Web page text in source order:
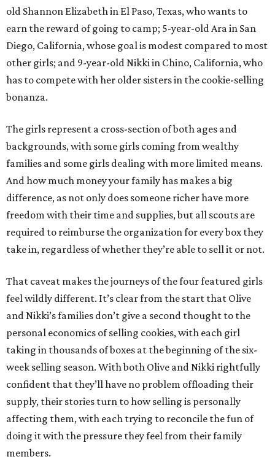
old Shannon Elizabeth in El Paso, Texas, who wants to
earn the reward of going to camp; 5-year-old Ara in San
Diego, California, whose goal is modest compared to most
other girls; and 9-year-old Nikki in Chino, California, who
has to compete with her older sisters in the cookie-selling
bonanza.
The girls represent a cross-section of both ages and
backgrounds, with some girls coming from wealthy
families and some girls dealing with more limited means.
And how much money your family has makes a big
difference, as not only does someone richer have more
freedom with their time and supplies, but all scouts are
required to reimburse the organization for every box they
take in, regardless of whether they’re able to sell it or not.
That caveat makes the journeys of the four featured girls
feel wildly different. It’s clear from the start that Olive
and Nikki’s families don’t give a second thought to the
personal economics of selling cookies, with each girl
taking in thousands of boxes at the beginning of the six-
week selling season. With both Olive and Nikki rightfully
confident that they’ll have no problem offloading their
supply, their stories turn to how selling is personally
affecting them, with each trying to reconcile the fun of
doing it with the pressure they feel from their family
members.